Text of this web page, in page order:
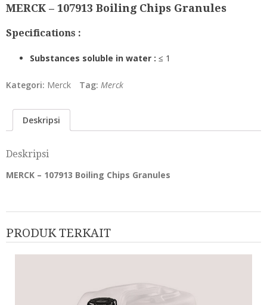
MERCK – 107913 Boiling Chips Granules
Specifications :
Substances soluble in water : ≤ 1
Kategori: Merck Tag: Merck
Deskripsi
Deskripsi
MERCK – 107913 Boiling Chips Granules
PRODUK TERKAIT